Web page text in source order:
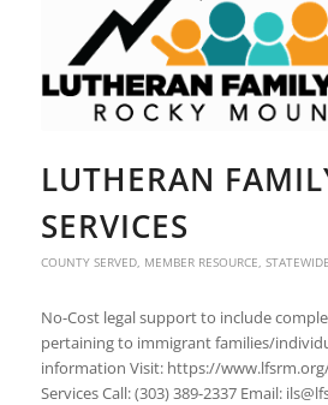
LUTHERAN
SERVICES
COUNTY SERVED, MEMBER RESOURCE STATEWIDE
No-Cost legal support to include
pertaining to immigrant families/
information Visit: https://
Services Call: (303) 389-2337 Email: